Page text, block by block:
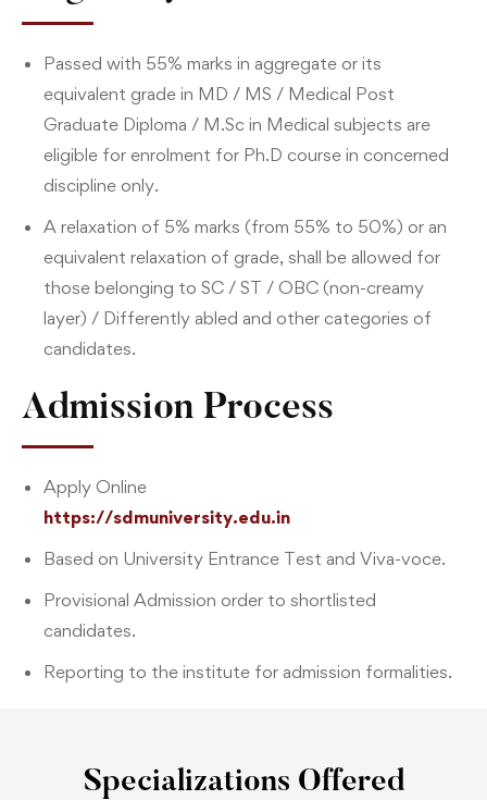
Passed with 55% marks in aggregate or its
equivalent grade in MD / MS / Medical Post
Graduate Diploma / M.Sc in Medical subjects are
eligible for enrolment for Ph.D course in concerned
discipline only.
A relaxation of 5% marks (from 55% to 50%) or an
equivalent relaxation of grade, shall be allowed for
those belonging to SC / ST / OBC (non-creamy
layer) / Differently abled and other categories of
candidates.
Admission Process
Apply Online
https://sdmuniversity.edu.in
Based on University Entrance Test and Viva-voce.
Provisional Admission order to shortlisted
candidates.
Reporting to the institute for admission formalities.
Specializations Offered